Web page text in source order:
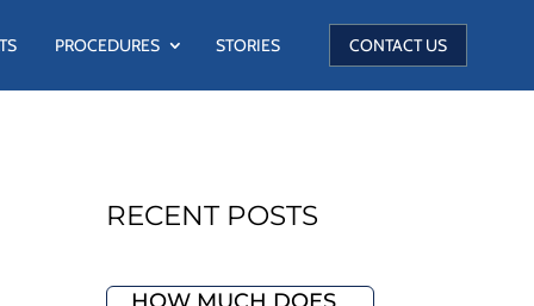
PROCEDURES STORIES CONTACT US
RECENT POSTS